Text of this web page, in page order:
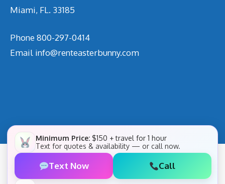
Miami, FL. 33185
Phone800-297-0414
Email info@renteasterbunny.com
Minimum Price: $150 + travel for 1 hour
Text for quotes & availability — or call now.
Text Now Call